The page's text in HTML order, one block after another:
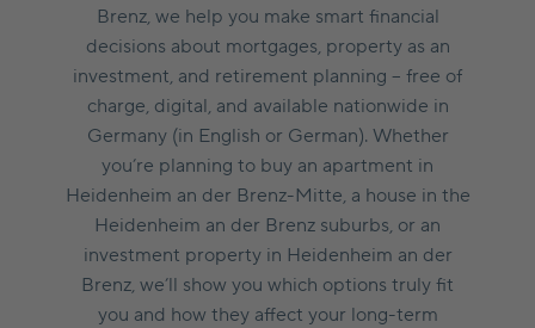
Brenz, we help you make smart financial
decisions about mortgages, property as an
investment, and retirement planning – free of
charge, digital, and available nationwide in
Germany (in English or German). Whether
you’re planning to buy an apartment in
Heidenheim an der Brenz-Mitte, a house in the
Heidenheim an der Brenz suburbs, or an
investment property in Heidenheim an der
Brenz, we’ll show you which options truly fit
you and how they affect your long-term